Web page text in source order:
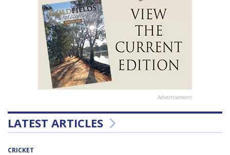
Advertisement
LATEST ARTICLES
CRICKET